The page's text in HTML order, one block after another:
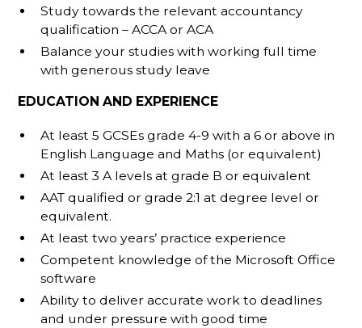
Study towards the relevant accountancy
qualification – ACCA or ACA
Balance your studies with working full time
with generous study leave
EDUCATION AND EXPERIENCE
At least 5 GCSEs grade 4-9 with a 6 or above in
English Language and Maths (or equivalent)
At least 3 A levels at grade B or equivalent
AAT qualified or grade 2:1 at degree level or
equivalent.
At least two years’ practice experience
Competent knowledge of the Microsoft Office
software
Ability to deliver accurate work to deadlines
and under pressure with good time